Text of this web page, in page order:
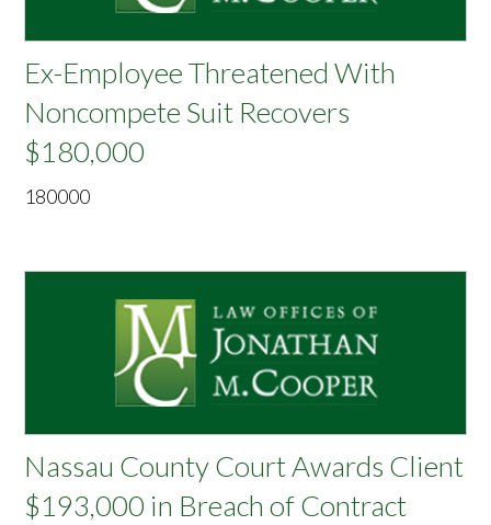
Ex-Employee Threatened With
Noncompete Suit Recovers
$180,000
180000
Nassau County Court Awards Client
$193,000 in Breach of Contract